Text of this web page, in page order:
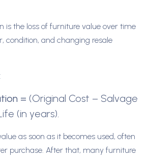
is the loss of furniture value over time
condition, and changing resale
= (Original Cost – Salvage
(in years).
as soon as it becomes used, often
purchase. After that, many furniture